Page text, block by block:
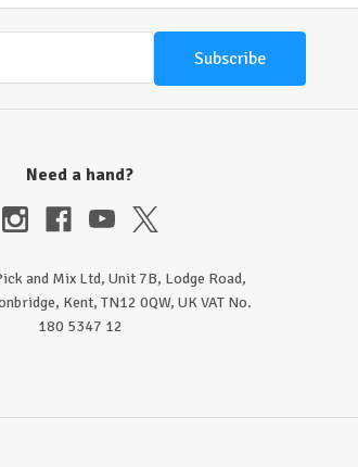
Need a hand?
and Mix Ltd, Unit 7B, Lodge Road,
Kent, TN12 0QW, UK VAT No.
180 5347 12